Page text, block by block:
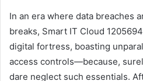
In an era where data breaches
breaks, Smart IT Cloud
digital fortress, boasting
access controls—because,
dare neglect such essentials.